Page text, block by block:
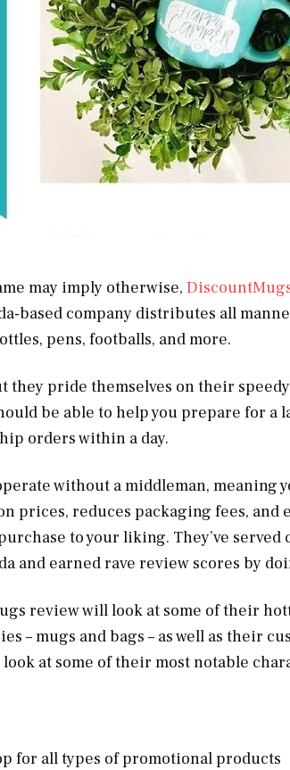
may imply otherwise,
based company distributes all
pens, footballs, and more.
they pride themselves on their
be able to help you prepare for a
orders within a day.
without a middleman, meaning
prices, reduces packaging fees, and
to your liking. They’ve
and earned rave review scores by
review will look at some of their
– mugs and bags – as well as their
look at some of their most notable
for all types of promotional products